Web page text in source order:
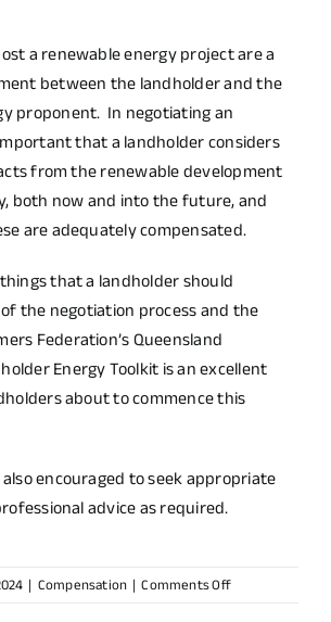
a renewable energy project are a
between the landholder and the
proponent. In negotiating an
that a landholder considers
from the renewable development
both now and into the future, and
are adequately compensated.
that a landholder should
the negotiation process and the
Federation’sQueensland
Energy Toolkitis an excellent
about to commence this
encouraged to seek appropriate
advice as required.
| Compensation | Comments Offon
How